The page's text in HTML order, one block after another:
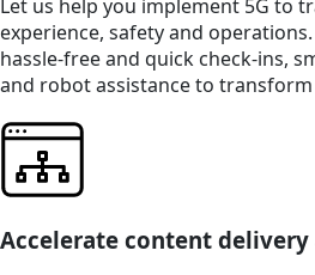
Let us help you implement 5G to
experience, safety and
hassle-free and quick check-ins,
and robot assistance to
Accelerate content delivery